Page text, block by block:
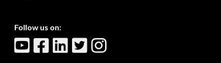
Follow us on: